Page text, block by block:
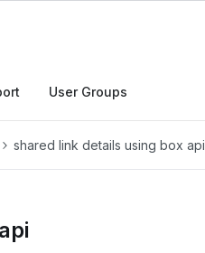
User Groups
shared link details using box api